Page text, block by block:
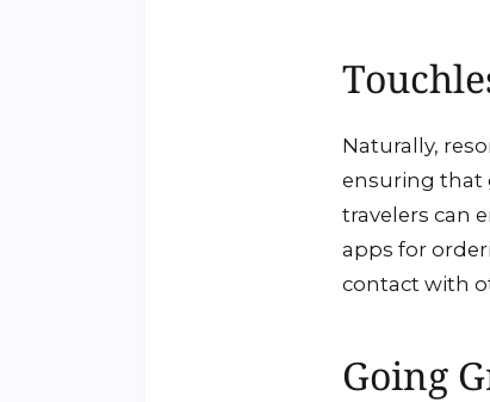
Naturally,
ensuring that
travelers can
apps for
contact with
Going